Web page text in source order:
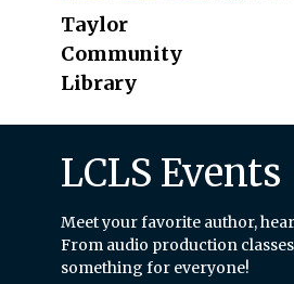
Taylor
Community
Library
LCLS Events
Meet your favorite author,
From audio production
something for everyone!